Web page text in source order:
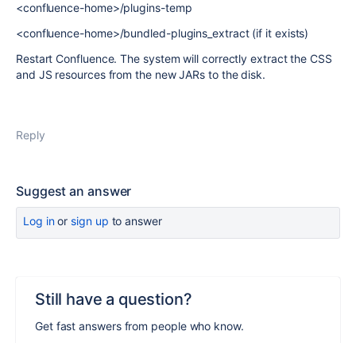
<confluence-home>/plugins-temp
<confluence-home>/bundled-plugins_extract (if it exists)
Restart Confluence. The system will correctly extract the CSS
and JS resources from the new JARs to the disk.
Reply
Suggest an answer
Log inor sign up to answer
Still have a question?
Get fast answers from people who know.